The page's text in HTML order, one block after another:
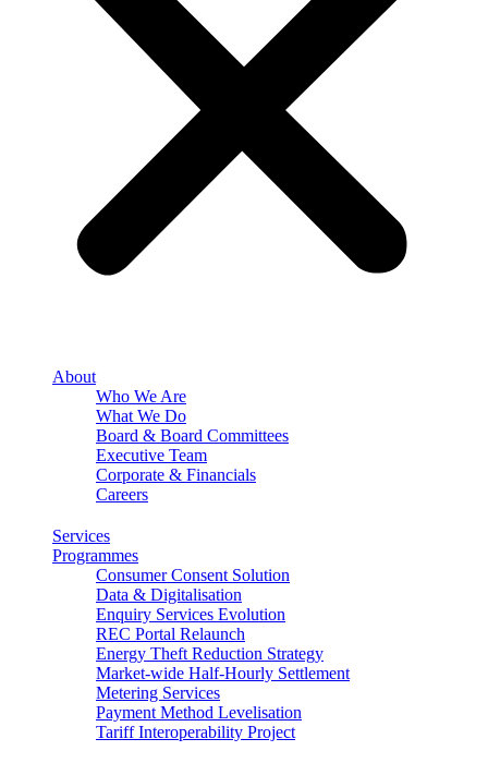
About
Who We Are
What We Do
Board & Board Committees
Executive Team
Corporate & Financials
Careers
Services
Programmes
Consumer Consent Solution
Data & Digitalisation
Enquiry Services Evolution
REC Portal Relaunch
Energy Theft Reduction Strategy
Market-wide Half-Hourly Settlement
Metering Services
Payment Method Levelisation
Tariff Interoperability Project